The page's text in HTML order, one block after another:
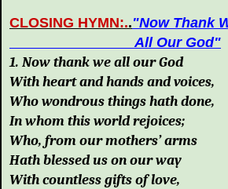
CLOSING HYMN:.."Now Thank
All Our God"
1. Now thank we all our God
With heart and hands and voices,
Who wondrous things hath done,
In whom this world rejoices;
Who, from our mothers’ arms
Hath blessed us on our way
With countless gifts of love,